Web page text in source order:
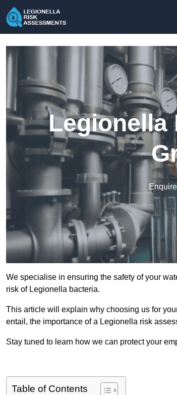
Legionella
We specialise in ensuring the safety of your
risk of Legionella bacteria.
This article will explain why choosing us for
entail, the importance of a Legionella risk
Stay tuned to learn how we can protect your
Table of Contents